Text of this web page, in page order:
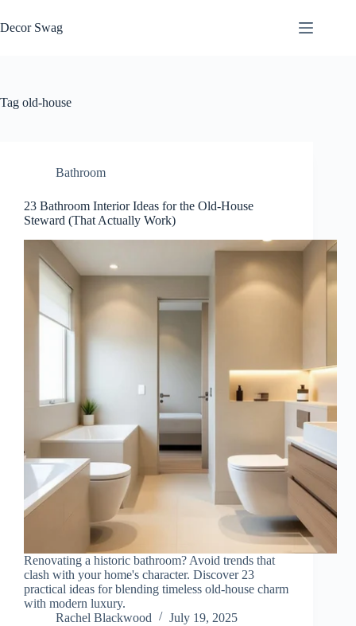
to
content
Decor Swag
Tag old-house
Bathroom
23 Bathroom Interior Ideas for the Old-House
Steward (That Actually Work)
Renovating a historic bathroom? Avoid trends that
clash with your home's character. Discover 23
practical ideas for blending timeless old-house charm
with modern luxury.
Rachel Blackwood
July 19, 2025